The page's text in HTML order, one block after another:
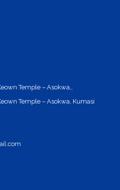
Temple – Asokwa,,
Temple – Asokwa, Kumasi